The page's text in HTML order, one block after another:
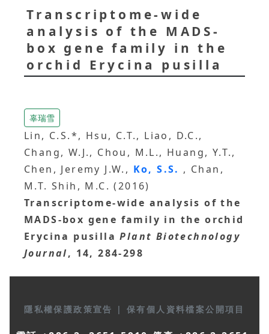
Transcriptome-wide
analysis of the MADS-
box gene family in the
orchid Erycina pusilla
辜瑞雪
Lin, C.S.*, Hsu, C.T., Liao, D.C.,
Chang, W.J., Chou, M.L., Huang, Y.T.,
Chen, Jeremy J.W., Ko, S.S. , Chan,
M.T. Shih, M.C. (2016)
Transcriptome-wide analysis of the
MADS-box gene family in the orchid
Erycina pusilla Plant Biotechnology
Journal, 14, 284-298
隱私權保護政策宣告 | 保有個人資料檔案公開項目